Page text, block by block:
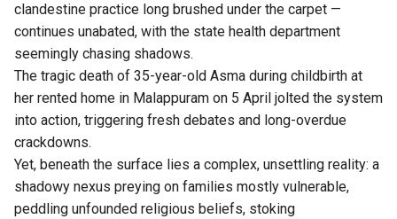
clandestine practice long brushed under the carpet —
continues unabated, with the state health department
seemingly chasing shadows.
The tragic death of 35-year-old Asma during childbirth at
her rented home in Malappuram on 5 April jolted the system
into action, triggering fresh debates and long-overdue
crackdowns.
Yet, beneath the surface lies a complex, unsettling reality: a
shadowy nexus preying on families mostly vulnerable,
peddling unfounded religious beliefs, stoking